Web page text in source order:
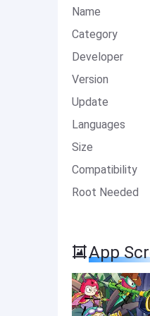
Name
Category
Developer
Version
Update
Languages
Size
Compatibility
Root Needed
App